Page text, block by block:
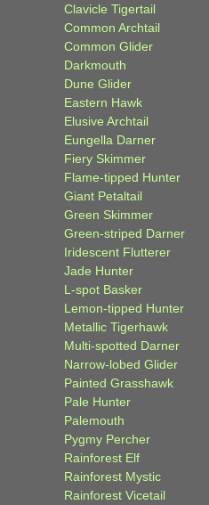
Clavicle Tigertail
Common Archtail
Common Glider
Darkmouth
Dune Glider
Eastern Hawk
Elusive Archtail
Eungella Darner
Fiery Skimmer
Flame-tipped Hunter
Giant Petaltail
Green Skimmer
Green-striped Darner
Iridescent Flutterer
Jade Hunter
L-spot Basker
Lemon-tipped Hunter
Metallic Tigerhawk
Multi-spotted Darner
Narrow-lobed Glider
Painted Grasshawk
Pale Hunter
Palemouth
Pygmy Percher
Rainforest Elf
Rainforest Mystic
Rainforest Vicetail